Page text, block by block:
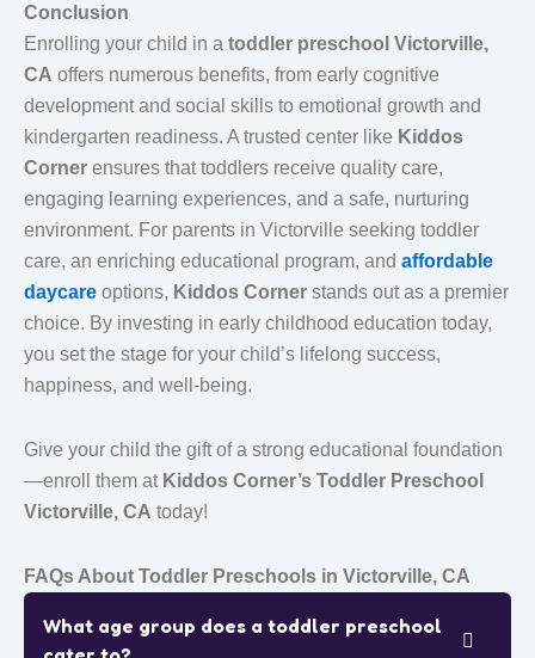
Conclusion
Enrolling your child in a toddler preschool Victorville,
CA offers numerous benefits, from early cognitive
development and social skills to emotional growth and
kindergarten readiness. A trusted center like Kiddos
Corner ensures that toddlers receive quality care,
engaging learning experiences, and a safe, nurturing
environment. For parents in Victorville seeking toddler
care, an enriching educational program, and affordable
daycare options, Kiddos Corner stands out as a premier
choice. By investing in early childhood education today,
you set the stage for your child’s lifelong success,
happiness, and well-being.
Give your child the gift of a strong educational foundation
—enroll them at Kiddos Corner’s Toddler Preschool
Victorville, CA today!
FAQs About Toddler Preschools in Victorville, CA
What age group does a toddler preschool